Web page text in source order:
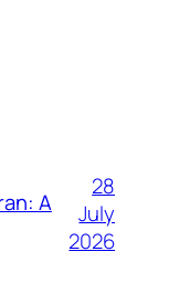
A
28
July
2026